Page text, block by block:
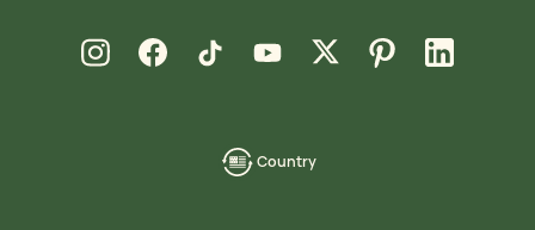
Country
language-
Instagram
new windowFacebook
new window TikTok
new windowYouTube
new window Xnew windowPinterest
new window LinkedIn
new window